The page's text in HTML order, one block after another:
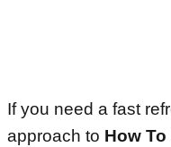
If you need a fast
approach to How To